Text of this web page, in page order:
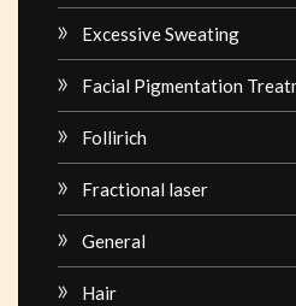
Excessive Sweating
Facial Pigmentation
Follirich
Fractional laser
General
Hair